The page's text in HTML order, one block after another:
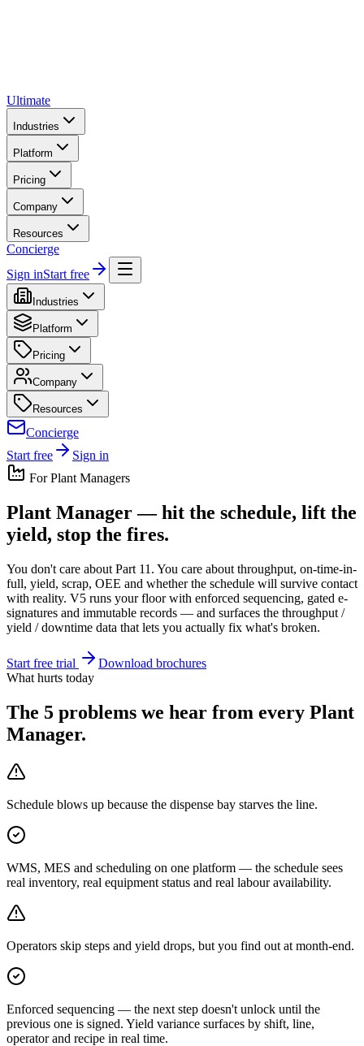
Ultimate
Industries
Platform
Pricing
Company
Resources
Concierge
Sign inStart free
Industries
Platform
Pricing
Company
Resources
Concierge
Start free
Sign in
ForPlant Managers
Plant Manager — hit the schedule, lift the
yield, stop the fires.
You don't care about Part 11. You care about throughput, on-time-in-
full, yield, scrap, OEE and whether the schedule will survive contact
with reality. V5 runs your floor with enforced sequencing, gated e-
signatures and immutable records — and surfaces the throughput /
yield / downtime data that lets you actually fix what's broken.
Start free trial
Download brochures
What hurts today
The 5 problems we hear from every Plant
Manager.
Schedule blows up because the dispense bay starves the line.
WMS, MES and scheduling on one platform — the schedule sees
real inventory, real equipment status and real labour availability.
Operators skip steps and yield drops, but you find out at month-end.
Enforced sequencing — the next step doesn't unlock until the
previous one is signed. Yield variance surfaces by shift, line,
operator and recipe in real time.